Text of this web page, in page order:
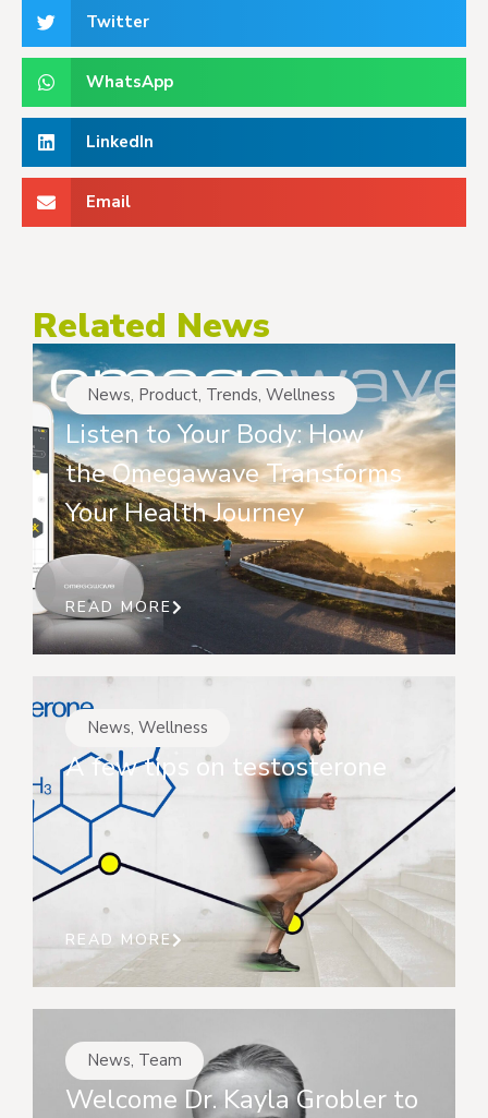
Twitter
WhatsApp
LinkedIn
Email
Related News
News, Product, Trends, Wellness
Listen to Your Body: How
the Omegawave Transforms
Your Health Journey
READ MORE
News, Wellness
A few tips on testosterone
READ MORE
News, Team
Welcome Dr. Kayla Grobler to